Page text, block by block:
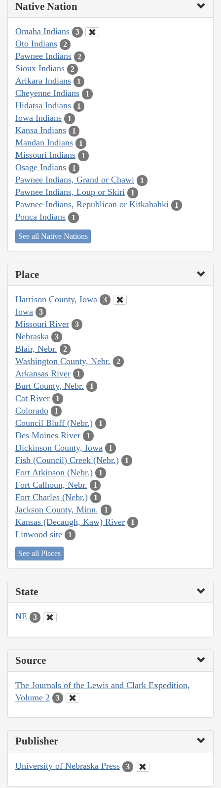
Native Nation
Omaha Indians 3
Oto Indians 2
Pawnee Indians 2
Sioux Indians 2
Arikara Indians 1
Cheyenne Indians 1
Hidatsa Indians 1
Iowa Indians 1
Kansa Indians 1
Mandan Indians 1
Missouri Indians 1
Osage Indians 1
Pawnee Indians, Grand or Chawi 1
Pawnee Indians, Loup or Skiri 1
Pawnee Indians, Republican or Kitkahahki 1
Ponca Indians 1
See all Native Nations
Place
Harrison County, Iowa 3
Iowa 3
Missouri River 3
Nebraska 3
Blair, Nebr. 2
Washington County, Nebr. 2
Arkansas River 1
Burt County, Nebr. 1
Cat River 1
Colorado 1
Council Bluff (Nebr.) 1
Des Moines River 1
Dickinson County, Iowa 1
Fish (Council) Creek (Nebr.) 1
Fort Atkinson (Nebr.) 1
Fort Calhoun, Nebr. 1
Fort Charles (Nebr.) 1
Jackson County, Minn. 1
Kansas (Decaugh, Kaw) River 1
Linwood site 1
See all Places
State
NE 3
Source
The Journals of the Lewis and Clark Expedition,
Volume 2
3
Publisher
University of Nebraska Press 3